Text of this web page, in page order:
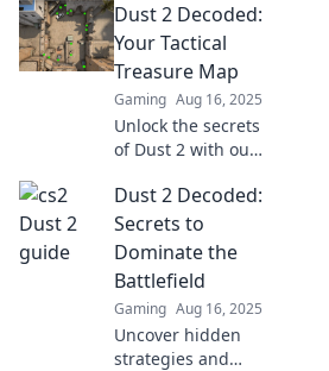
and strategies!
Join us for the
ultimate guide to
conquer the
battlefield and
dominate your
games!
Dust 2 Decoded:
Your Tactical
Treasure Map
Gaming Aug 16, 2025
Unlock the secrets
of Dust 2 with our
Discover tips,
tricks, and
strategies to
dominate your
game and claim
victory.
Dust 2 Decoded:
Secrets to
Dominate the
Battlefield
Gaming Aug 16, 2025
Uncover hidden
strategies and